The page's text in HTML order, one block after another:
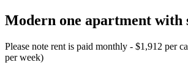
Modern one apartment with
Please note rent is paid monthly - $1,912 per
per week)